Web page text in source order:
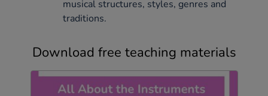
musical structures, styles, genres and
traditions.
Download free teaching materials